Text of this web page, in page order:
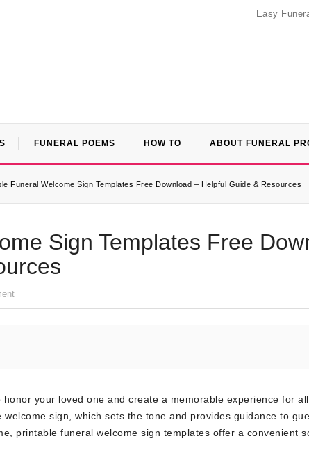
Easy
FUNERAL POEMS HOW TO ABOUT FUNERAL
Funeral Welcome Sign Templates Free Download – Helpful Guide & Resources
Sign Templates Free
your loved one and create a memorable experience for all
sign, which sets the tone and provides guidance to
printable funeral welcome sign templates offer a convenient